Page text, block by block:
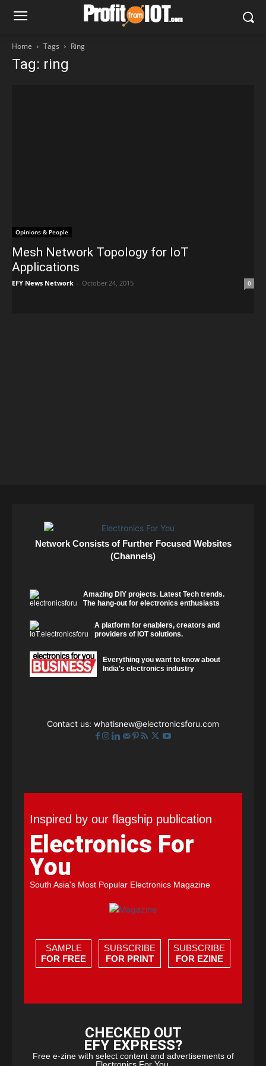
Home Tags Ring
Tag: ring
Opinions & People
Mesh Network Topology for IoT
Applications
EFY News Network - October 24, 2015 0
Network Consists of Further Focused Websites
(Channels)
Amazing DIY projects. Latest Tech trends.
The hang-out for electronics enthusiasts
A platform for enablers, creators and
providers of IOT solutions.
Everything you want to know about
India's electronics industry
Contact us: whatisnew@electronicsforu.com
Inspired by our flagship publication
Electronics For
You
South Asia's Most Popular Electronics Magazine
SAMPLE
FOR FREE
SUBSCRIBE
FOR PRINT
SUBSCRIBE
FOR EZINE
CHECKED OUT
EFY EXPRESS?
Free e-zine with select content and advertisements of